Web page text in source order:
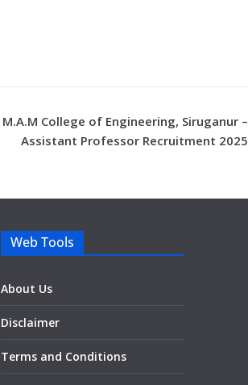
M.A.M College of Engineering, Siruganur –
Assistant Professor Recruitment 2025
Web Tools
About Us
Disclaimer
Terms and Conditions